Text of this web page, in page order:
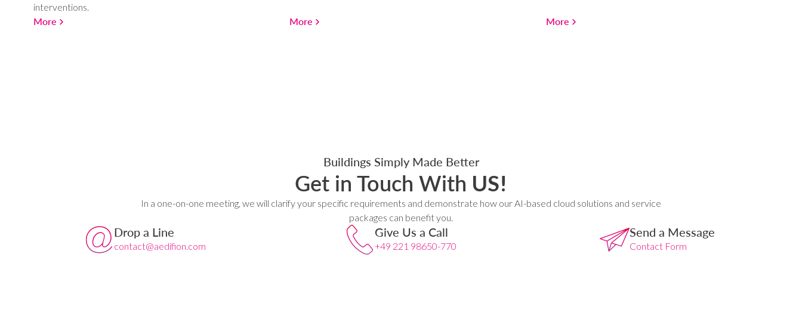
interventions.
More
More More
Buildings Simply Made Better
Get in Touch With US!
In a one-on-one meeting, we will clarify your specific requirements and demonstrate how our AI-based cloud solutions and service
packages can benefit you.
Drop a Line
contact@aedifion.com
Give Us a Call
+49 221 98650-770
Send a Message
Contact Form